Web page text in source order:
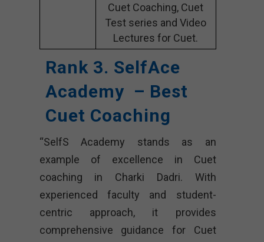
Cuet Coaching, Cuet
Test series and Video
Lectures for Cuet.
Rank 3. SelfAce
Academy – Best
Cuet Coaching
“SelfS Academy stands as an
example of excellence in Cuet
coaching in Charki Dadri. With
experienced faculty and student-
centric approach, it provides
comprehensive guidance for Cuet